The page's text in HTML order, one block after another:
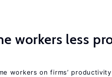
workers less
workers on firms’